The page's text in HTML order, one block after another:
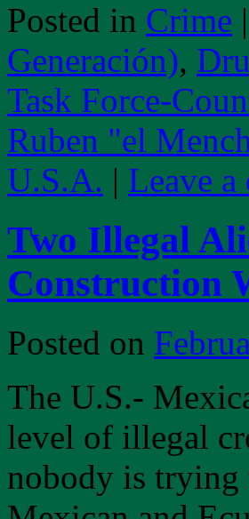
Posted in Crime |
Generación),
Task Force-
Ruben "el
U.S.A. | Leave a
Two Illegal
Construction
Posted on
The U.S.-
level of illegal
nobody is trying